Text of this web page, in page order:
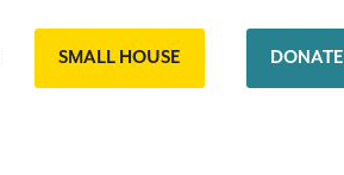
SMALL HOUSE DONATE